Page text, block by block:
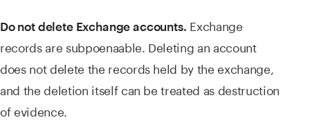
Do not delete Exchange accounts. Exchange
records are subpoenaable. Deleting an account
does not delete the records held by the exchange,
and the deletion itself can be treated as destruction
of evidence.